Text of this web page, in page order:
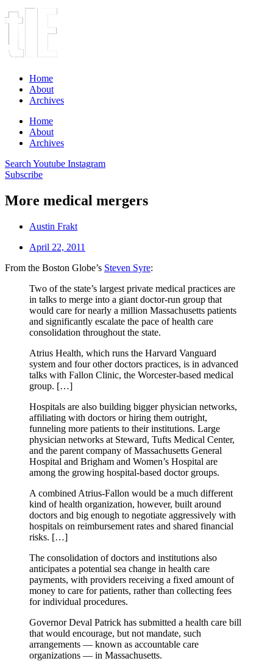
Home
About
Archives
Home
About
Archives
Search Youtube Instagram
Subscribe
More medical mergers
Austin Frakt
April 22, 2011
From the Boston Globe’s Steven Syre:
Two of the state’s largest private medical practices are
in talks to merge into a giant doctor-run group that
would care for nearly a million Massachusetts patients
and significantly escalate the pace of health care
consolidation throughout the state.
Atrius Health, which runs the Harvard Vanguard
system and four other doctors practices, is in advanced
talks with Fallon Clinic, the Worcester-based medical
group. […]
Hospitals are also building bigger physician networks,
affiliating with doctors or hiring them outright,
funneling more patients to their institutions. Large
physician networks at Steward, Tufts Medical Center,
and the parent company of Massachusetts General
Hospital and Brigham and Women’s Hospital are
among the growing hospital-based doctor groups.
A combined Atrius-Fallon would be a much different
kind of health organization, however, built around
doctors and big enough to negotiate aggressively with
hospitals on reimbursement rates and shared financial
risks. […]
The consolidation of doctors and institutions also
anticipates a potential sea change in health care
payments, with providers receiving a fixed amount of
money to care for patients, rather than collecting fees
for individual procedures.
Governor Deval Patrick has submitted a health care bill
that would encourage, but not mandate, such
arrangements — known as accountable care
organizations — in Massachusetts.